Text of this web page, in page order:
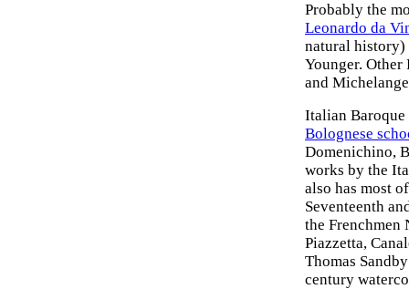
Probably the
Leonardo da
natural history)
Younger. Other
and
Italian Baroque
Bolognese
Domenichino,
works by the
also has most
Seventeenth
the Frenchmen
Piazzetta,
Thomas
century